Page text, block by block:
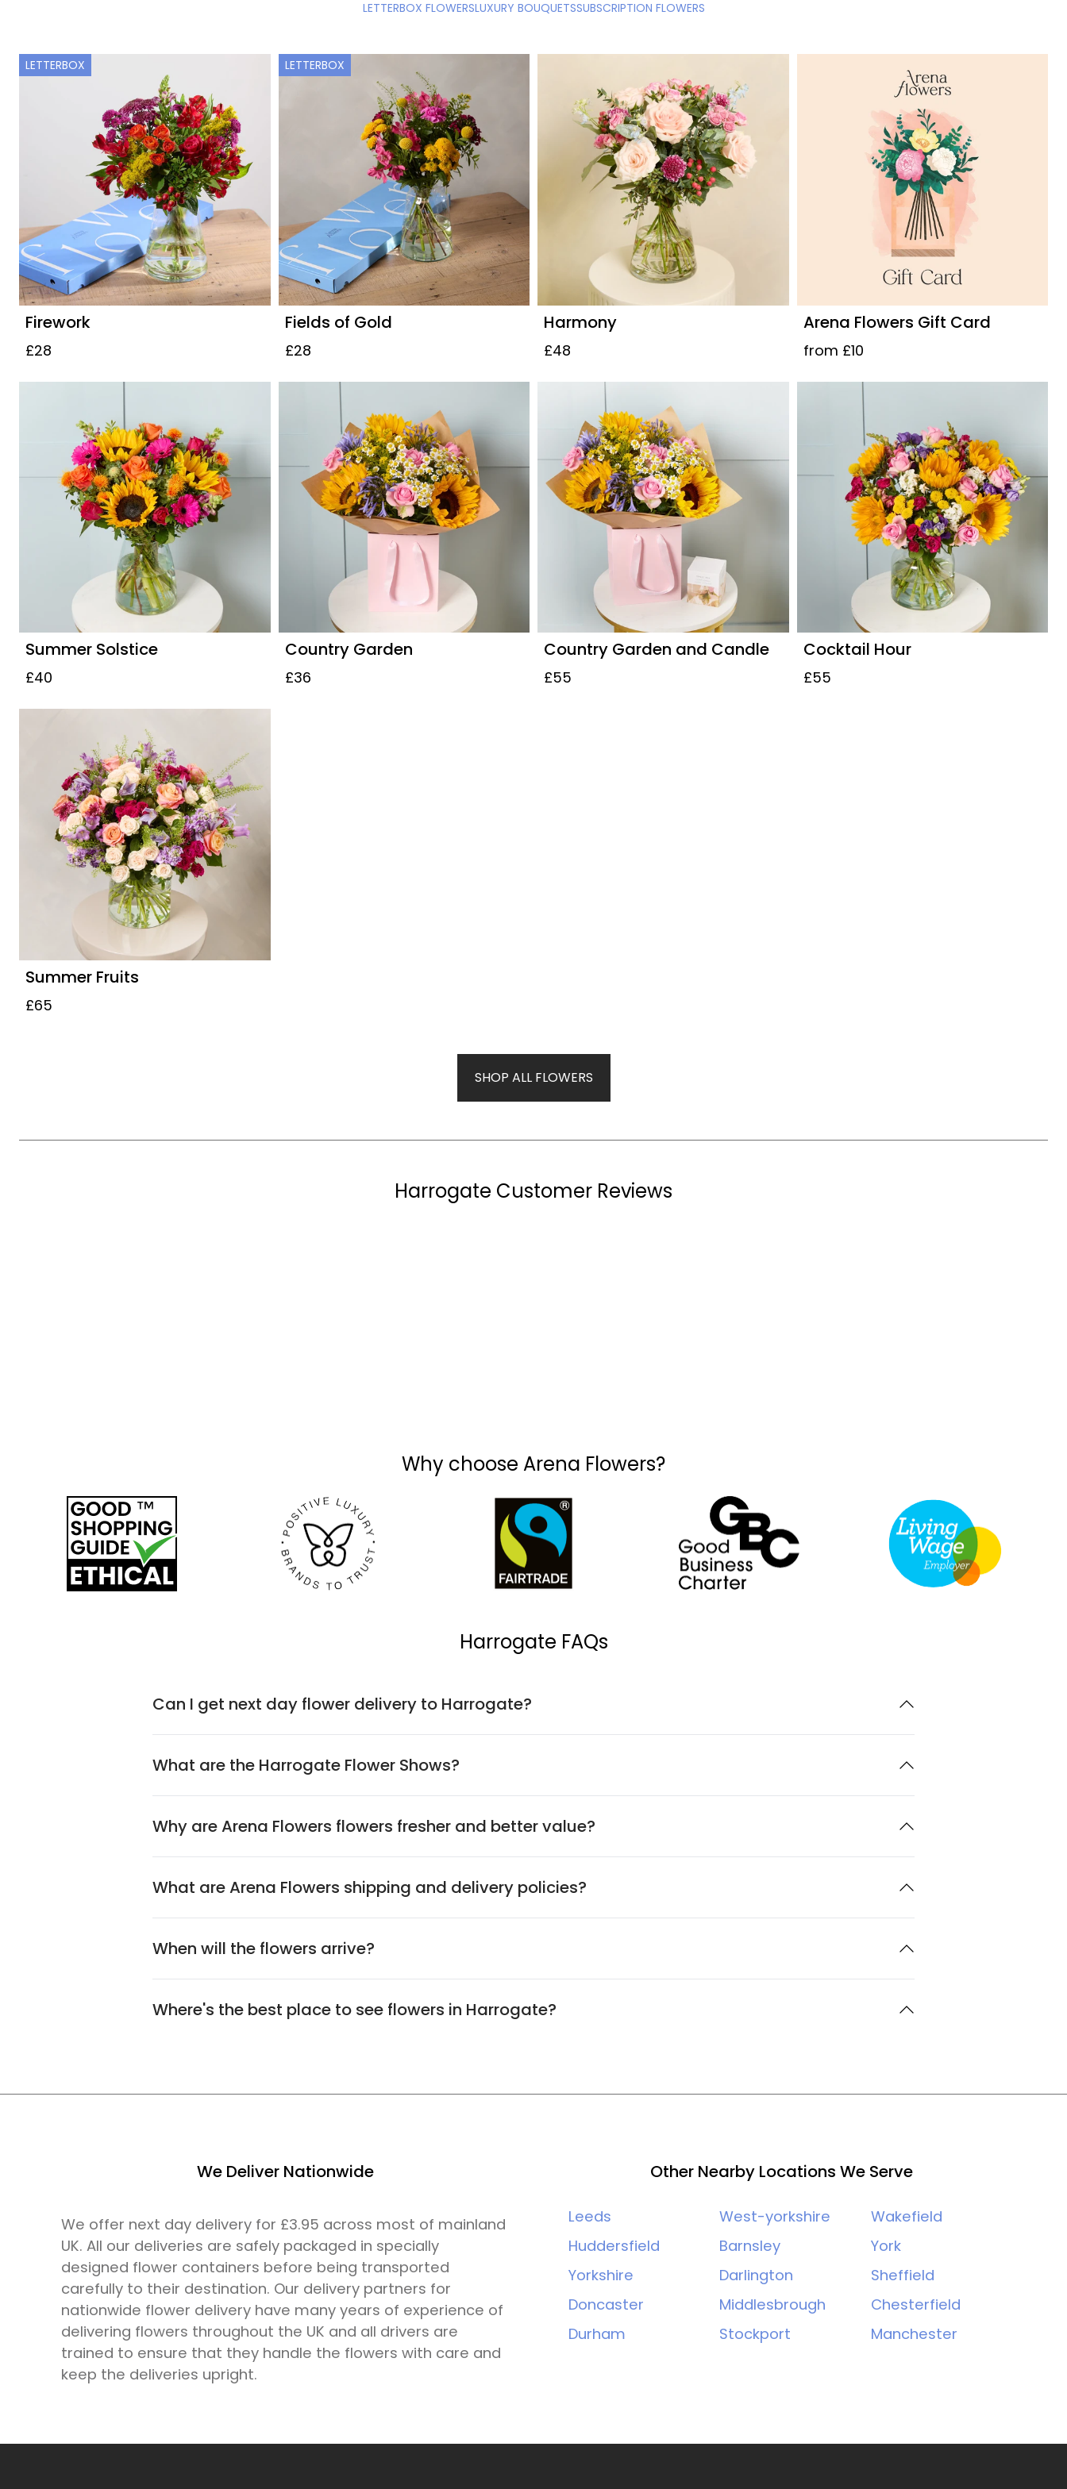
LETTERBOX FLOWERSLUXURY BOUQUETSSUBSCRIPTION FLOWERS
LETTERBOX
Firework
£28
LETTERBOX
Fields of Gold
£28
Harmony
£48
Arena Flowers Gift Card
from £10
Summer Solstice
£40
Country Garden
£36
Country Garden and Candle
£55
Cocktail Hour
£55
Summer Fruits
£65
SHOP ALL FLOWERS
Harrogate Customer Reviews
Why choose Arena Flowers?
Harrogate FAQs
Can I get next day flower delivery to Harrogate?
What are the Harrogate Flower Shows?
Why are Arena Flowers flowers fresher and better value?
What are Arena Flowers shipping and delivery policies?
When will the flowers arrive?
Where's the best place to see flowers in Harrogate?
We Deliver Nationwide
We offer next day delivery for £3.95 across most of mainland
UK. All our deliveries are safely packaged in specially
designed flower containers before being transported
carefully to their destination. Our delivery partners for
nationwide flower delivery have many years of experience of
delivering flowers throughout the UK and all drivers are
trained to ensure that they handle the flowers with care and
keep the deliveries upright.
Other Nearby Locations We Serve
Leeds West-yorkshire
Wakefield
Huddersfield
Barnsley
York
Yorkshire
Darlington
Sheffield
Doncaster
Middlesbrough
Chesterfield
Durham
Stockport Manchester